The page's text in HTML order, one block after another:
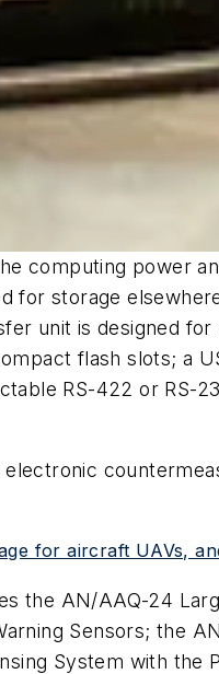
computing power
for storage
unit is designed
flash slots; a
RS-422 or RS-
for aircraft UAVs,
the AN/AAQ-24
Sensors; the
System with the